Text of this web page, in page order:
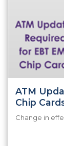
ATM
Chip
Change in